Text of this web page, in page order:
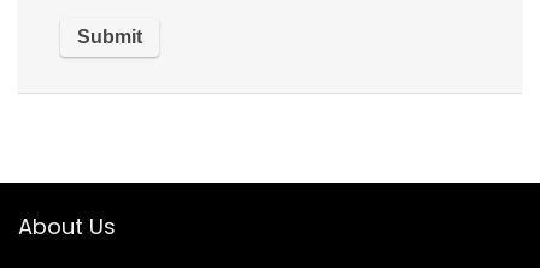
About Us